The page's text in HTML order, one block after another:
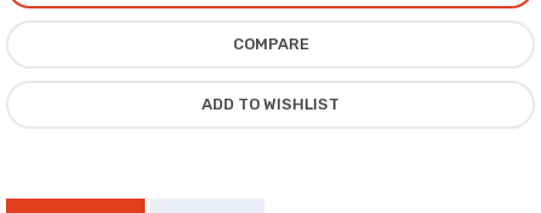
COMPARE
ADD TO WISHLIST